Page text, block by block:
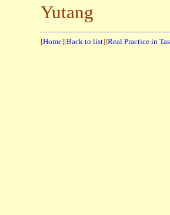
Yutang
[Home][Back to list][Real Practice in